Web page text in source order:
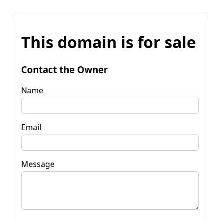
This domain is for sale
Contact the Owner
Name
Email
Message